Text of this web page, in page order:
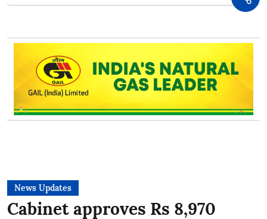
News Updates
Cabinet approves Rs 8,970